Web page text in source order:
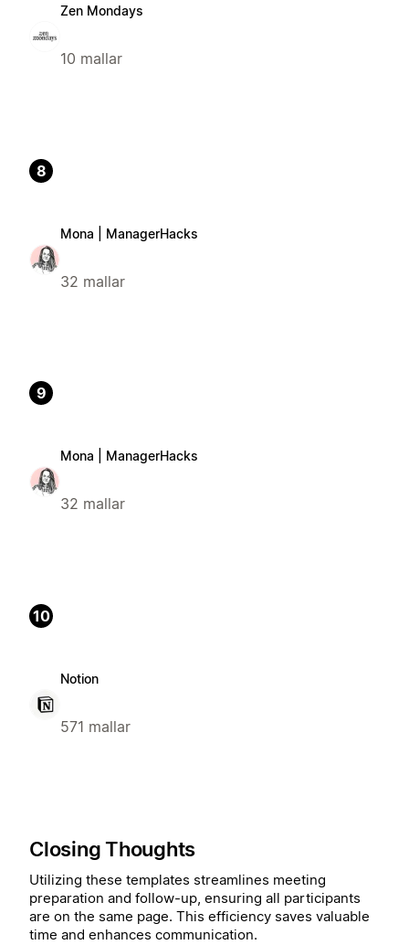
Zen Mondays
10 mallar
8
Mona | ManagerHacks
32 mallar
9
Mona | ManagerHacks
32 mallar
10
Notion
571 mallar
Closing Thoughts
Utilizing these templates streamlines meeting
preparation and follow-up, ensuring all participants
are on the same page. This efficiency saves valuable
time and enhances communication.